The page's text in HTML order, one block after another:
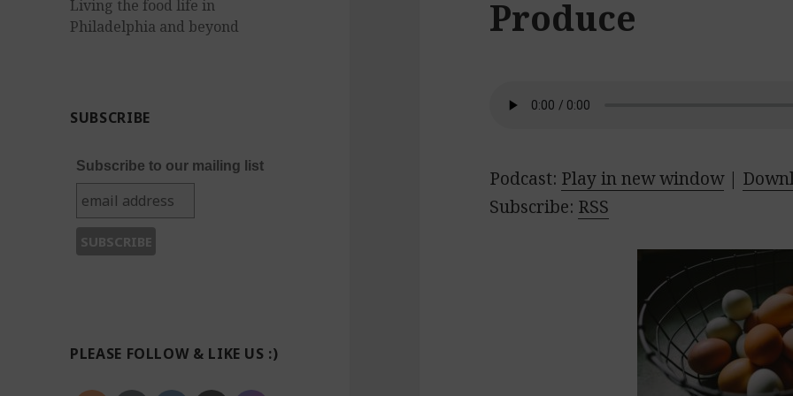
Living the food life in
Philadelphia and beyond
SUBSCRIBE
Subscribe to our mailing list
PLEASE FOLLOW & LIKE US :)
Produce
Podcast: Play in new window|
Subscribe: RSS